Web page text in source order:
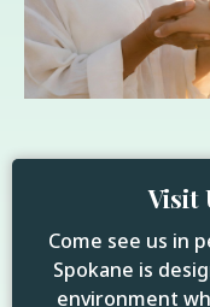
Visit
Come see us in
Spokane is
environment